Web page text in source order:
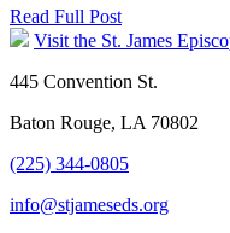
Read Full Post
Visit the St. James
445 Convention St.
Baton Rouge, LA 70802
(225) 344-0805
info@stjameseds.org